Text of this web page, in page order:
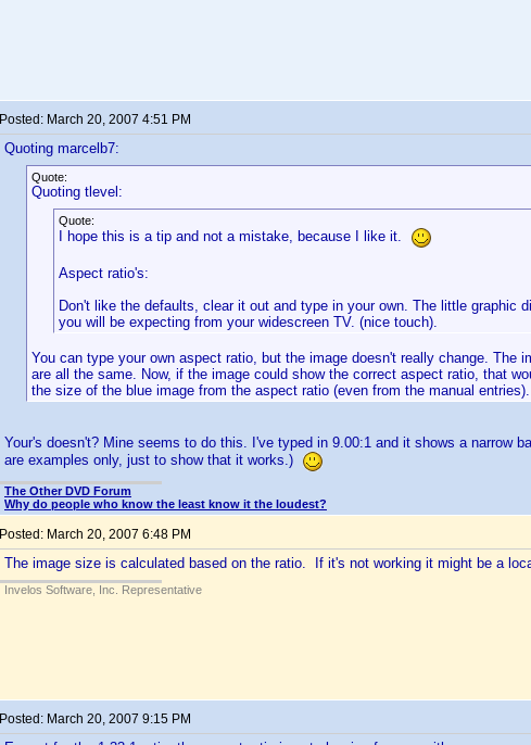
Posted: March 20, 2007 4:51 PM
Quoting marcelb7:
Quote:
Quoting tlevel:
Quote:
I hope this is a tip and not a mistake, because I like it.
Aspect ratio's:
Don't like the defaults, clear it out and type in your own. The little graphic
you will be expecting from your widescreen TV. (nice touch).
You can type your own aspect ratio, but the image doesn't really change. The
are all the same. Now, if the image could show the correct aspect ratio, that
the size of the blue image from the aspect ratio (even from the manual
Your's doesn't? Mine seems to do this. I've typed in 9.00:1 and it shows a narrow
are examples only, just to show that it works.)
The Other DVD Forum
Why do people who know the least know it the loudest?
Posted: March 20, 2007 6:48 PM
The image size is calculated based on the ratio. If it's not working it might be a
Invelos Software, Inc. Representative
Posted: March 20, 2007 9:15 PM